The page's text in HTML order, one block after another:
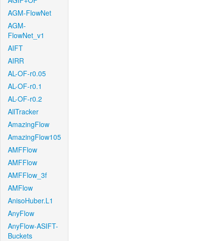
AGM-FlowNet
AGM-
FlowNet_v1
AIFT
AIRR
AL-OF-r0.05
AL-OF-r0.1
AL-OF-r0.2
AllTracker
AmazingFlow
AmazingFlow105
AMFFlow
AMFFlow
AMFFlow_3f
AMFlow
AnisoHuber.L1
AnyFlow
AnyFlow-ASIFT-
Buckets